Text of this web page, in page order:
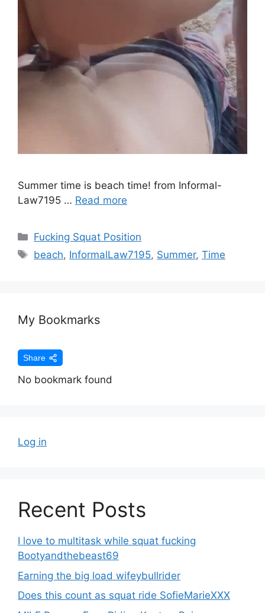
Summer time is beach time! from Informal-
Law7195 … Read more
Fucking Squat Position
beach, InformalLaw7195, Summer,Time
My Bookmarks
Share
No bookmark found
Log in
Recent Posts
I love to multitask while squat fucking
Bootyandthebeast69
Earning the big load wifeybullrider
Does this count as squat ride SofieMarieXXX